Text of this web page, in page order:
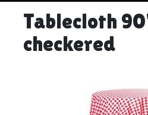
Tablecloth
checkered